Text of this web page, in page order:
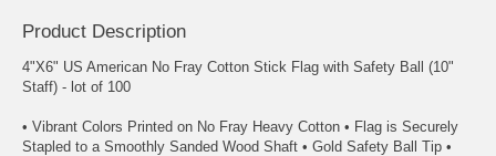
Product Description
4"X6" US American No Fray Cotton Stick Flag with Safety Ball (10"
Staff) - lot of 100
• Vibrant Colors Printed on No Fray Heavy Cotton • Flag is Securely
Stapled to a Smoothly Sanded Wood Shaft • Gold Safety Ball Tip •